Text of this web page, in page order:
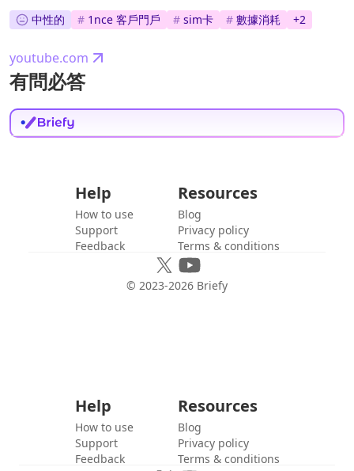
中性的 # 1nce 客戶門戶 # sim卡 # 數據消耗 +2
youtube.com
有問必答
Help
How to use
Support
Feedback
Resources
Blog
Privacy policy
Terms & conditions
© 2023-2026 Briefy
Help
How to use
Support
Feedback
Resources
Blog
Privacy policy
Terms & conditions